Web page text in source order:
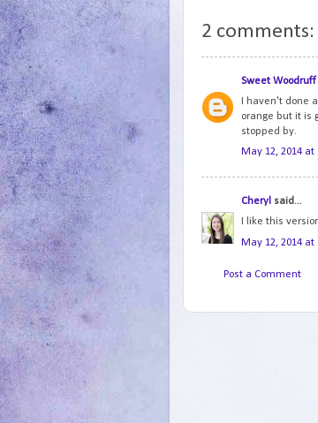
2 comments:
Sweet Woodruff
I haven't done
orange but it is
stopped by.
May 12, 2014 at
Cheryl said...
I like this
May 12, 2014 at
Post a Comment